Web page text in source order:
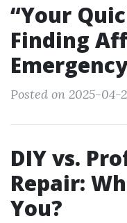
“Your
Finding
Posted on 2025-04-
DIY vs.
Repair:
You?